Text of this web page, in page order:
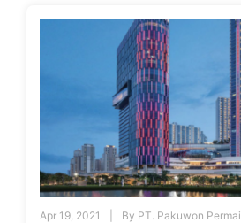
Apr 19, 2021 By PT. Pakuwon Permai